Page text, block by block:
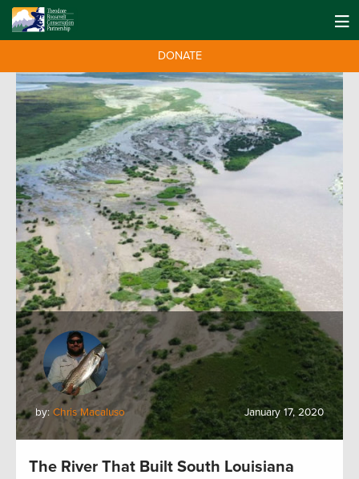
DONATE
by: Chris Macaluso January 17, 2020
The River That Built South Louisiana